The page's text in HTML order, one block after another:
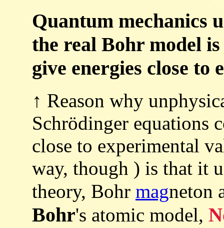
Quantum mechanics
the real Bohr model
give energies close to
↑ Reason why
Schrödinger equations
close to experimental
way, though ) is that it
theory, Bohr magneton
Bohr's atomic model,